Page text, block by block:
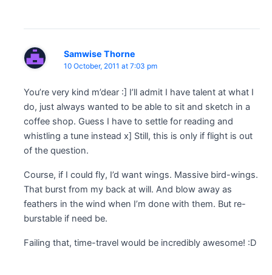
Samwise Thorne
10 October, 2011 at 7:03 pm
You’re very kind m’dear :] I’ll admit I have talent at what I
do, just always wanted to be able to sit and sketch in a
coffee shop. Guess I have to settle for reading and
whistling a tune instead x] Still, this is only if flight is out
of the question.
Course, if I could fly, I’d want wings. Massive bird-wings.
That burst from my back at will. And blow away as
feathers in the wind when I’m done with them. But re-
burstable if need be.
Failing that, time-travel would be incredibly awesome! :D